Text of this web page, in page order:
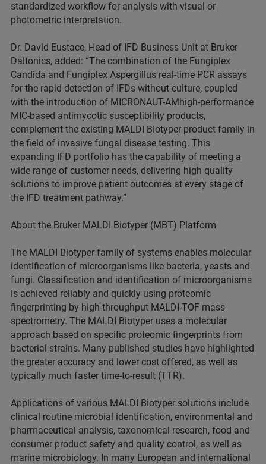
standardized workflow for analysis with visual or
photometric interpretation.
Dr. David Eustace, Head of IFD Business Unit at Bruker
Daltonics, added: “The combination of the Fungiplex
Candida and Fungiplex Aspergillus real-time PCR assays
for the rapid detection of IFDs without culture, coupled
with the introduction of MICRONAUT-AMhigh-performance
MIC-based antimycotic susceptibility products,
complement the existing MALDI Biotyper product family in
the field of invasive fungal disease testing. This
expanding IFD portfolio has the capability of meeting a
wide range of customer needs, delivering high quality
solutions to improve patient outcomes at every stage of
the IFD treatment pathway.”
About the Bruker MALDI Biotyper (MBT) Platform
The MALDI Biotyper family of systems enables molecular
identification of microorganisms like bacteria, yeasts and
fungi. Classification and identification of microorganisms
is achieved reliably and quickly using proteomic
fingerprinting by high-throughput MALDI-TOF mass
spectrometry. The MALDI Biotyper uses a molecular
approach based on specific proteomic fingerprints from
bacterial strains. Many published studies have highlighted
the greater accuracy and lower cost offered, as well as
typically much faster time-to-result (TTR).
Applications of various MALDI Biotyper solutions include
clinical routine microbial identification, environmental and
pharmaceutical analysis, taxonomical research, food and
consumer product safety and quality control, as well as
marine microbiology. In many European and international